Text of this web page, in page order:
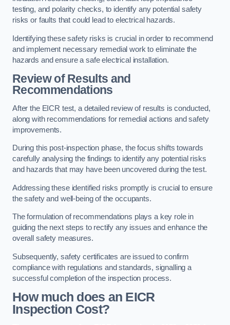
testing, and polarity checks, to identify any potential safety
risks or faults that could lead to electrical hazards.
Identifying these safety risks is crucial in order to recommend
and implement necessary remedial work to eliminate the
hazards and ensure a safe electrical installation.
Review of Results and
Recommendations
After the EICR test, a detailed review of results is conducted,
along with recommendations for remedial actions and safety
improvements.
During this post-inspection phase, the focus shifts towards
carefully analysing the findings to identify any potential risks
and hazards that may have been uncovered during the test.
Addressing these identified risks promptly is crucial to ensure
the safety and well-being of the occupants.
The formulation of recommendations plays a key role in
guiding the next steps to rectify any issues and enhance the
overall safety measures.
Subsequently, safety certificates are issued to confirm
compliance with regulations and standards, signalling a
successful completion of the inspection process.
How much does an EICR
Inspection Cost?